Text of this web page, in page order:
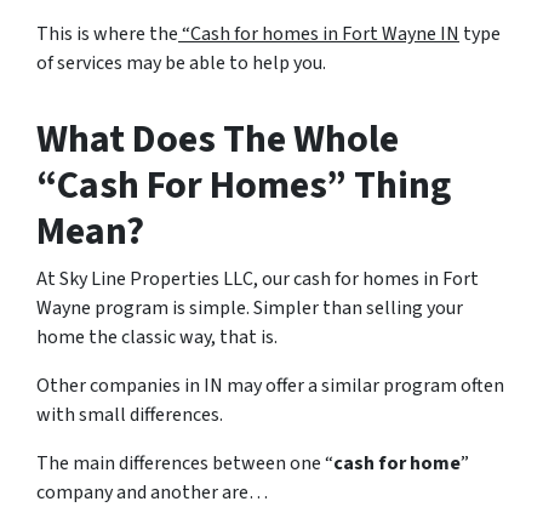
This is where the“Cash for homes in Fort Wayne IN type
of services may be able to help you.
What Does The Whole
“Cash For Homes” Thing
Mean?
At Sky Line Properties LLC, our cash for homes in Fort
Wayne program is simple. Simpler than selling your
home the classic way, that is.
Other companies in IN may offer a similar program often
with small differences.
The main differences between one “cash for home”
company and another are…